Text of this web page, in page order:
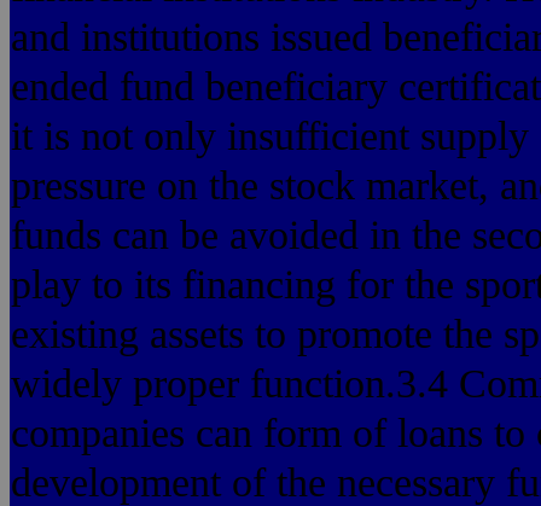
and institutions issued
ended fund beneficiary
it is not only insufficient supply
pressure on the stock market,
funds can be avoided in the
play to its financing for the
existing assets to promote the
widely proper function.3.4
companies can form of loans
development of the necessary